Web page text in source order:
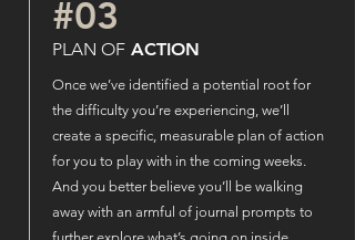
#03
PLAN OF ACTION
Once we’ve identified a potential root for
the difficulty you’re experiencing, we’ll
create a specific, measurable plan of action
for you to play with in the coming weeks.
And you better believe you’ll be walking
away with an armful of journal prompts to